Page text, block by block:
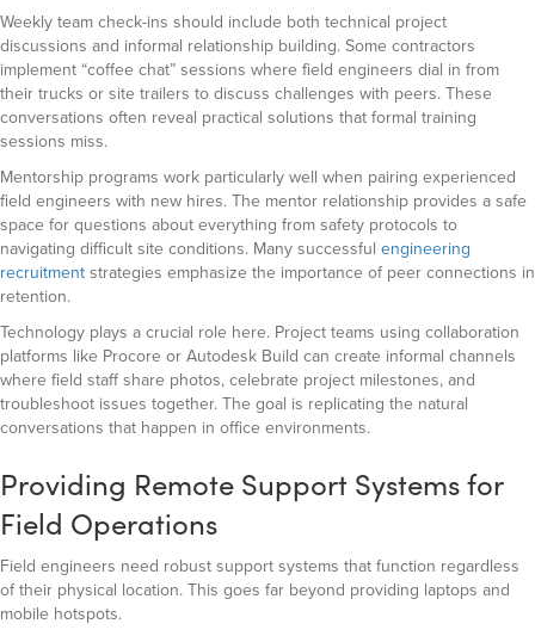
Weekly team check-ins should include both technical project
discussions and informal relationship building. Some contractors
implement “coffee chat” sessions where field engineers dial in from
their trucks or site trailers to discuss challenges with peers. These
conversations often reveal practical solutions that formal training
sessions miss.
Mentorship programs work particularly well when pairing experienced
field engineers with new hires. The mentor relationship provides a safe
space for questions about everything from safety protocols to
navigating difficult site conditions. Many successful engineering
recruitmentstrategies emphasize the importance of peer connections in
retention.
Technology plays a crucial role here. Project teams using collaboration
platforms like Procore or Autodesk Build can create informal channels
where field staff share photos, celebrate project milestones, and
troubleshoot issues together. The goal is replicating the natural
conversations that happen in office environments.
Providing Remote Support Systems for
Field Operations
Field engineers need robust support systems that function regardless
of their physical location. This goes far beyond providing laptops and
mobile hotspots.